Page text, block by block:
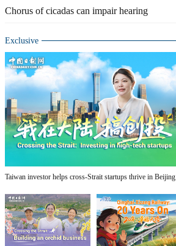
Chorus of cicadas can impair hearing
Exclusive
Taiwan investor helps cross-Strait startups thrive in Beijing